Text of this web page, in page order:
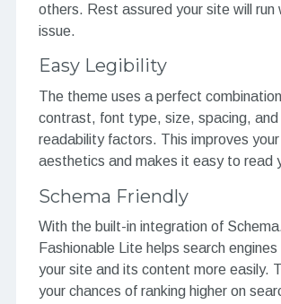
others. Rest assured your site will run
issue.
Easy Legibility
The theme uses a perfect
contrast, font type, size, spacing, and
readability factors. This improves your
aesthetics and makes it easy to read
Schema Friendly
With the built-in integration of
Fashionable Lite helps search
your site and its content more easily.
your chances of ranking higher on